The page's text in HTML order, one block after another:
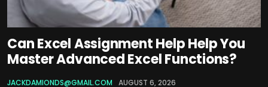
Can Excel Assignment Help Help You
Master Advanced Excel Functions?
JACKDAMIONDS@GMAIL.COM AUGUST 6, 2026